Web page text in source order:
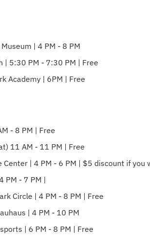
Museum | 4 PM - 8 PM
| 5:30 PM - 7:30 PM | Free
Academy | 6PM | Free
- 8 PM | Free
11 AM - 11 PM | Free
Center | 4 PM - 6 PM | $5 discount if you
PM - 7 PM |
Circle | 4 PM - 8 PM | Free
| 4 PM - 10 PM
| 6 PM - 8 PM | Free